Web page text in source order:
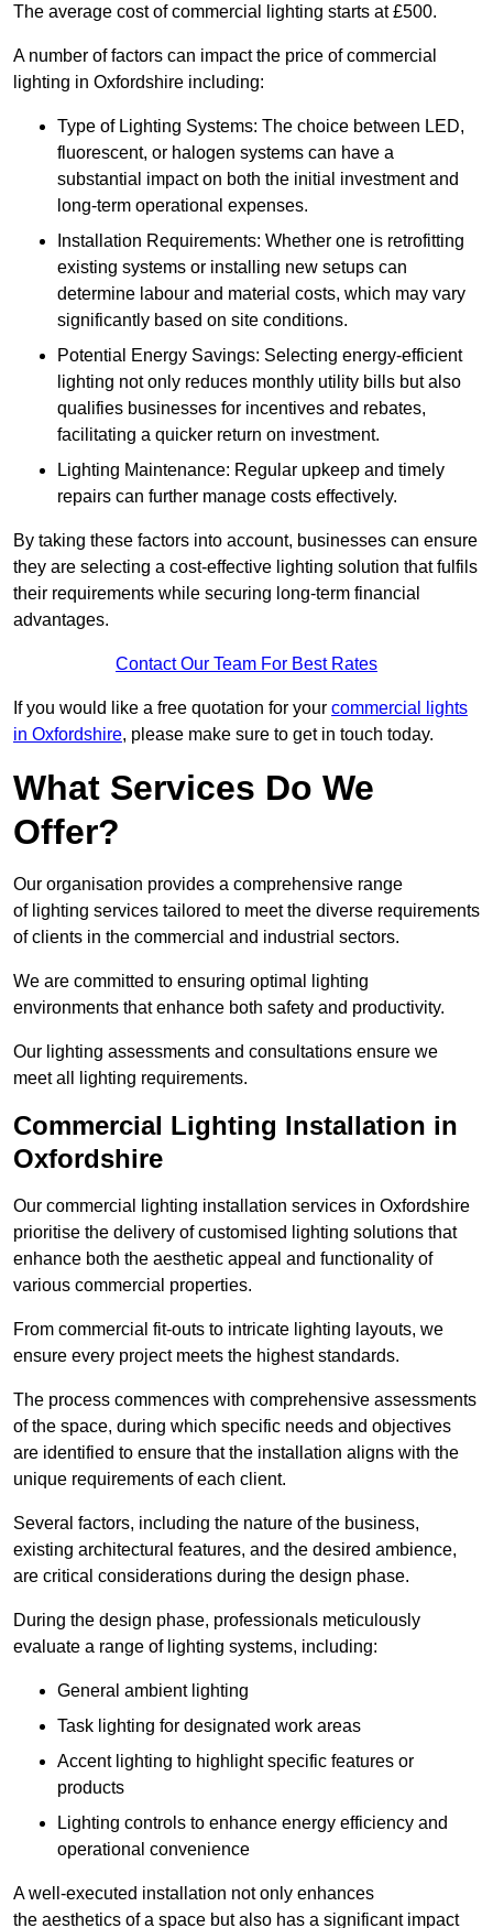
The average cost of commercial lighting starts at £500.
A number of factors can impact the price of commercial
lighting in Oxfordshire including:
Type of Lighting Systems: The choice between LED,
fluorescent, or halogen systems can have a
substantial impact on both the initial investment and
long-term operational expenses.
Installation Requirements: Whether one is retrofitting
existing systems or installing new setups can
determine labour and material costs, which may vary
significantly based on site conditions.
Potential Energy Savings: Selecting energy-efficient
lighting not only reduces monthly utility bills but also
qualifies businesses for incentives and rebates,
facilitating a quicker return on investment.
Lighting Maintenance: Regular upkeep and timely
repairs can further manage costs effectively.
By taking these factors into account, businesses can ensure
they are selecting a cost-effective lighting solution that fulfils
their requirements while securing long-term financial
advantages.
Contact Our Team For Best Rates
If you would like a free quotation for your commercial lights
in Oxfordshire, please make sure to get in touch today.
What Services Do We
Offer?
Our organisation provides a comprehensive range
of lighting services tailored to meet the diverse requirements
of clients in the commercial and industrial sectors.
We are committed to ensuring optimal lighting
environments that enhance both safety and productivity.
Our lighting assessments and consultations ensure we
meet all lighting requirements.
Commercial Lighting Installation in
Oxfordshire
Our commercial lighting installation services in Oxfordshire
prioritise the delivery of customised lighting solutions that
enhance both the aesthetic appeal and functionality of
various commercial properties.
From commercial fit-outs to intricate lighting layouts, we
ensure every project meets the highest standards.
The process commences with comprehensive assessments
of the space, during which specific needs and objectives
are identified to ensure that the installation aligns with the
unique requirements of each client.
Several factors, including the nature of the business,
existing architectural features, and the desired ambience,
are critical considerations during the design phase.
During the design phase, professionals meticulously
evaluate a range of lighting systems, including:
General ambient lighting
Task lighting for designated work areas
Accent lighting to highlight specific features or
products
Lighting controls to enhance energy efficiency and
operational convenience
A well-executed installation not only enhances
the aesthetics of a space but also has a significant impact